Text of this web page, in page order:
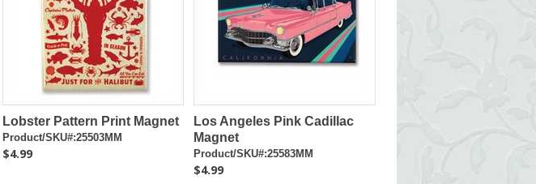
Lobster Pattern Print Magnet
Product/SKU#:25503MM
$4.99
Los Angeles Pink Cadillac
Magnet
Product/SKU#:25583MM
$4.99